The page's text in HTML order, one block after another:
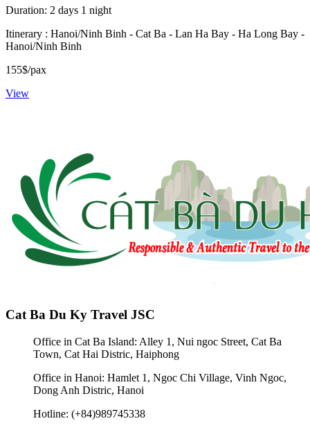
Duration: 2 days 1 night
Itinerary : Hanoi/Ninh Binh - Cat Ba - Lan Ha Bay - Ha Long Bay -
Hanoi/Ninh Binh
155$/pax
View
Cat Ba Du Ky Travel JSC
Office in Cat Ba Island: Alley 1, Nui ngoc Street, Cat Ba
Town, Cat Hai Distric, Haiphong
Office in Hanoi: Hamlet 1, Ngoc Chi Village, Vinh Ngoc,
Dong Anh Distric, Hanoi
Hotline: (+84)989745338